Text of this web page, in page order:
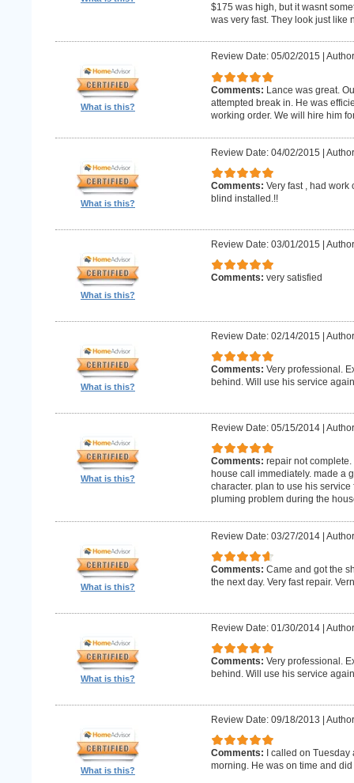
$175 was high, but it wasnt
was very fast. They look just like
What is this?
Review Date: 05/02/2015
Comments: Lance was great.
attempted break in. He was
working order. We will hire him
What is this?
Review Date: 04/02/2015 |
Comments: Very fast , had
blind installed.!!
What is this?
Review Date: 03/01/2015 |
Comments: very satisfied
What is this?
Review Date: 02/14/2015 |
Comments: Very professional.
behind. Will use his service
What is this?
Review Date: 05/15/2014|
Comments: repair not
house call immediately. made a
character. plan to use his
pluming problem during the
What is this?
Review Date: 03/27/2014|
Comments: Came and got the
the next day. Very fast repair.
What is this?
Review Date: 01/30/2014|
Comments: Very professional.
behind. Will use his service
What is this?
Review Date: 09/18/2013 |
Comments:
I called on
morning. He was on time and